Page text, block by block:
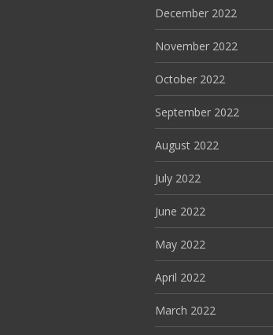
December 2022
November 2022
October 2022
September 2022
August 2022
July 2022
June 2022
May 2022
April 2022
March 2022